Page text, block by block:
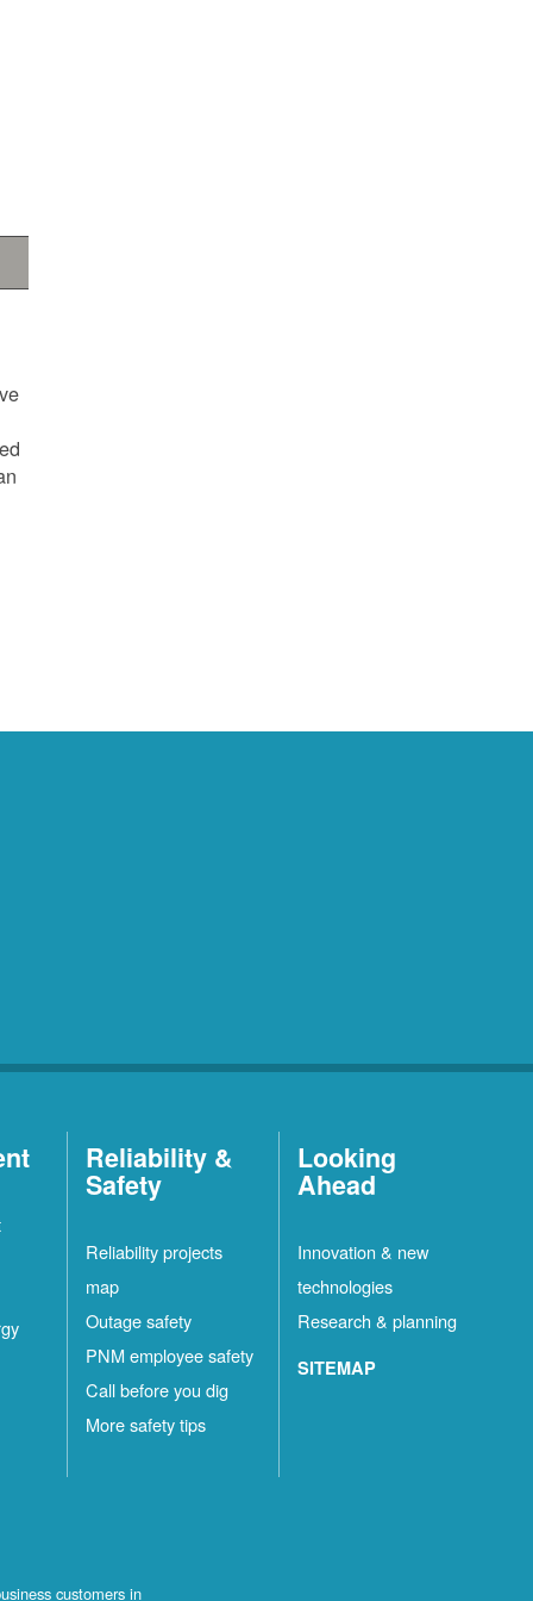
Reliability &
Safety
Reliability projects
map
Outage safety
PNM employee safety
Call before you dig
More safety tips
Looking
Ahead
Innovation & new
technologies
Research & planning
SITEMAP
customers in